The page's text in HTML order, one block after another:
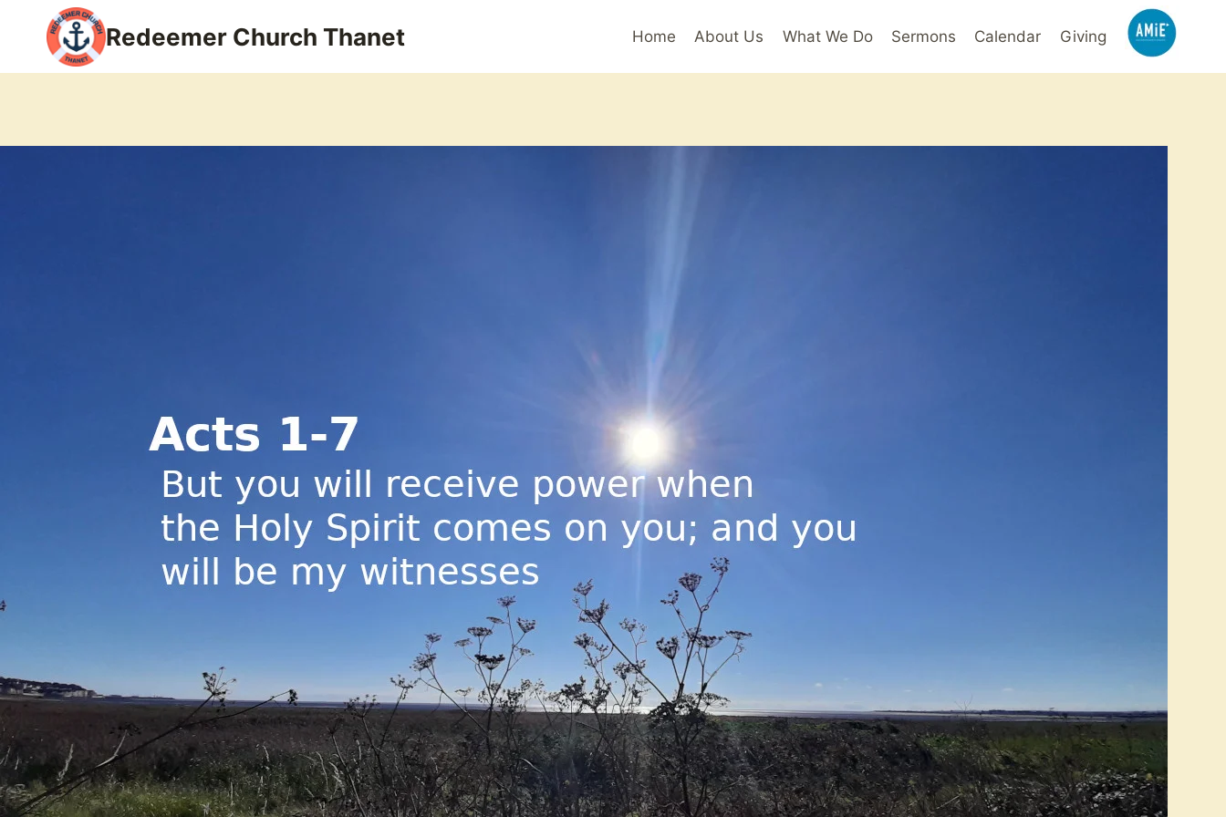
content
Redeemer Church Thanet Home About Us What We Do Sermons Calendar Giving